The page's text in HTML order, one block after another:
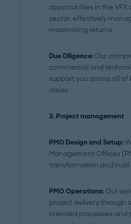
opportunities in the
sector, effectively
maximizing returns.
Due Diligence: Our
commercial and
support you across all
areas.
3. Project management
PMO Design and Setup:
Management Offices
transformation and instil
PMO Operations: Our
project delivery through
oriented processes and